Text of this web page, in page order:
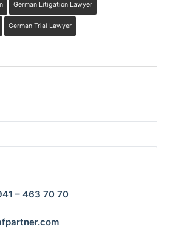
German Litigation Lawyer
German Trial Lawyer
– 463 70 70